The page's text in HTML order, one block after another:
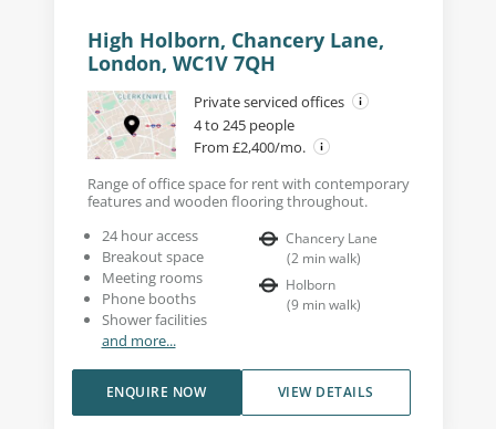
High Holborn, Chancery Lane,
London, WC1V 7QH
Private serviced offices
4 to 245 people
From £2,400/mo.
Range of office space for rent with contemporary
features and wooden flooring throughout.
24 hour access
Breakout space
Meeting rooms
Phone booths
Shower facilities
and more...
Chancery Lane
(2 min walk)
Holborn
(9 min walk)
VIEW DETAILS
ENQUIRE NOW